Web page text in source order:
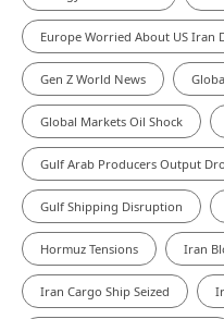
Europe Worried About US Iran
Gen Z World News
Global Markets Oil Shock
Gulf Arab Producers Output
Gulf Shipping Disruption
Hormuz Tensions Iran
Iran Cargo Ship Seized